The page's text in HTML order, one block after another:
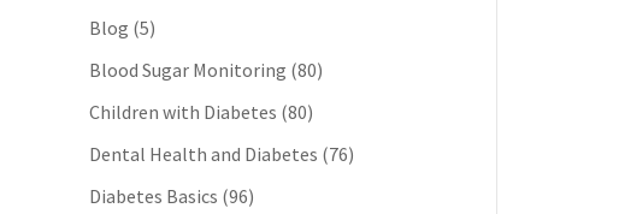
Blog (5)
Blood Sugar Monitoring (80)
Children with Diabetes (80)
Dental Health and Diabetes (76)
Diabetes Basics (96)